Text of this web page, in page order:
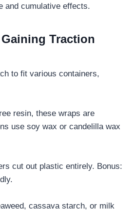
and cumulative effects.
Traction
to fit various containers,
resin, these wraps are
use soy wax or candelilla wax
cut out plastic entirely. Bonus:
cassava starch, or milk